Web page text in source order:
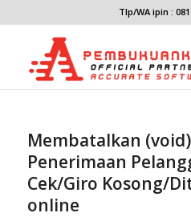
Tlp/WA ipin :
Membatalkan
Penerimaan
Cek/Giro Kosong/
online